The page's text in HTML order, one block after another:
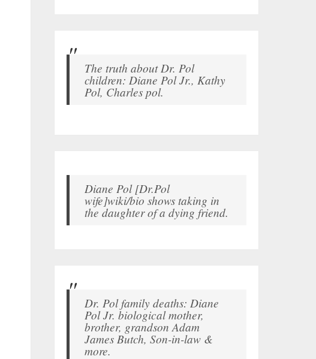
The truth about Dr. Pol
children: Diane Pol Jr., Kathy
Pol, Charles pol.
Diane Pol [Dr.Pol
wife]wiki/bio shows taking in
the daughter of a dying friend.
Dr. Pol family deaths: Diane
Pol Jr. biological mother,
brother, grandson Adam
James Butch, Son-in-law &
more.